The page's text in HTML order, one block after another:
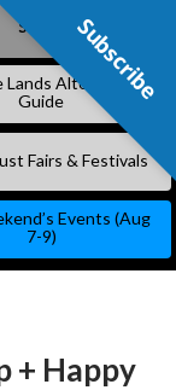
Subscribe
Lands Alternative
Guide
Fairs & Festivals
Events (Aug
7-9)
+ Happy
Subscribe